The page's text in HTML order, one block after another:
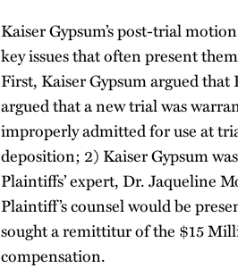
Kaiser Gypsum’s post-trial
key issues that often present
First, Kaiser Gypsum argued that
argued that a new trial was
improperly admitted for use at
deposition; 2) Kaiser Gypsum
Plaintiffs’ expert, Dr. Jaqueline
Plaintiff’s counsel would be
sought a remittitur of the $15
compensation.